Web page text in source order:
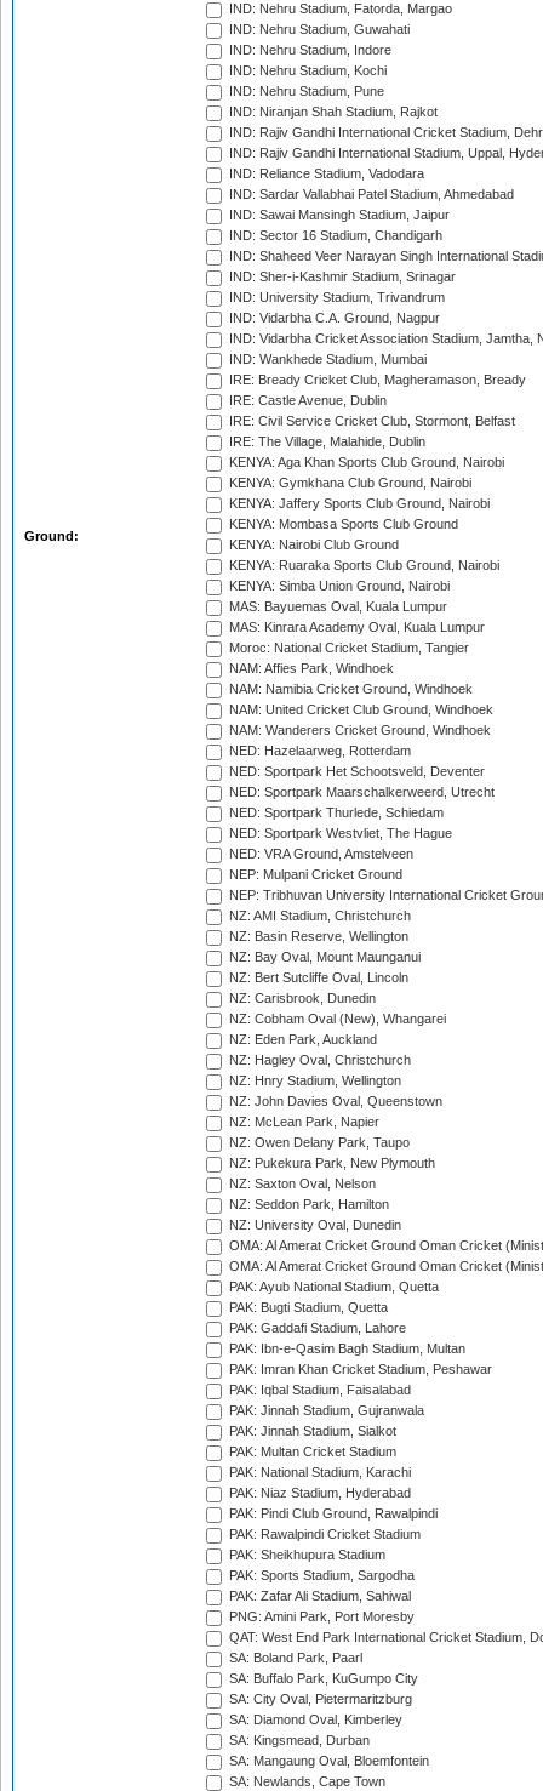
Ground:
IND: Nehru Stadium, Fatorda, Margao
IND: Nehru Stadium, Guwahati
IND: Nehru Stadium, Indore
IND: Nehru Stadium, Kochi
IND: Nehru Stadium, Pune
IND: Niranjan Shah Stadium, Rajkot
IND: Rajiv Gandhi International Cricket Stadium,
IND: Rajiv Gandhi International Stadium, Uppal,
IND: Reliance Stadium, Vadodara
IND: Sardar Vallabhai Patel Stadium, Ahmedabad
IND: Sawai Mansingh Stadium, Jaipur
IND: Sector 16 Stadium, Chandigarh
IND: Shaheed Veer Narayan Singh International
IND: Sher-i-Kashmir Stadium, Srinagar
IND: University Stadium, Trivandrum
IND: Vidarbha C.A. Ground, Nagpur
IND: Vidarbha Cricket Association Stadium, Jamtha,
IND: Wankhede Stadium, Mumbai
IRE: Bready Cricket Club, Magheramason, Bready
IRE: Castle Avenue, Dublin
IRE: Civil Service Cricket Club, Stormont, Belfast
IRE: The Village, Malahide, Dublin
KENYA: Aga Khan Sports Club Ground, Nairobi
KENYA: Gymkhana Club Ground, Nairobi
KENYA: Jaffery Sports Club Ground, Nairobi
KENYA: Mombasa Sports Club Ground
KENYA: Nairobi Club Ground
KENYA: Ruaraka Sports Club Ground, Nairobi
KENYA: Simba Union Ground, Nairobi
MAS: Bayuemas Oval, Kuala Lumpur
MAS: Kinrara Academy Oval, Kuala Lumpur
Moroc: National Cricket Stadium, Tangier
NAM: Affies Park, Windhoek
NAM: Namibia Cricket Ground, Windhoek
NAM: United Cricket Club Ground, Windhoek
NAM: Wanderers Cricket Ground, Windhoek
NED: Hazelaarweg, Rotterdam
NED: Sportpark Het Schootsveld, Deventer
NED: Sportpark Maarschalkerweerd, Utrecht
NED: Sportpark Thurlede, Schiedam
NED: Sportpark Westvliet, The Hague
NED: VRA Ground, Amstelveen
NEP: Mulpani Cricket Ground
NEP: Tribhuvan University International Cricket
NZ: AMI Stadium, Christchurch
NZ: Basin Reserve, Wellington
NZ: Bay Oval, Mount Maunganui
NZ: Bert Sutcliffe Oval, Lincoln
NZ: Carisbrook, Dunedin
NZ: Cobham Oval (New), Whangarei
NZ: Eden Park, Auckland
NZ: Hagley Oval, Christchurch
NZ: Hnry Stadium, Wellington
NZ: John Davies Oval, Queenstown
NZ: McLean Park, Napier
NZ: Owen Delany Park, Taupo
NZ: Pukekura Park, New Plymouth
NZ: Saxton Oval, Nelson
NZ: Seddon Park, Hamilton
NZ: University Oval, Dunedin
OMA: Al Amerat Cricket Ground Oman Cricket
OMA: Al Amerat Cricket Ground Oman Cricket
PAK: Ayub National Stadium, Quetta
PAK: Bugti Stadium, Quetta
PAK: Gaddafi Stadium, Lahore
PAK: Ibn-e-Qasim Bagh Stadium, Multan
PAK: Imran Khan Cricket Stadium, Peshawar
PAK: Iqbal Stadium, Faisalabad
PAK: Jinnah Stadium, Gujranwala
PAK: Jinnah Stadium, Sialkot
PAK: Multan Cricket Stadium
PAK: National Stadium, Karachi
PAK: Niaz Stadium, Hyderabad
PAK: Pindi Club Ground, Rawalpindi
PAK: Rawalpindi Cricket Stadium
PAK: Sheikhupura Stadium
PAK: Sports Stadium, Sargodha
PAK: Zafar Ali Stadium, Sahiwal
PNG: Amini Park, Port Moresby
QAT: West End Park International Cricket Stadium,
SA: Boland Park, Paarl
SA: Buffalo Park, KuGumpo City
SA: City Oval, Pietermaritzburg
SA: Diamond Oval, Kimberley
SA: Kingsmead, Durban
SA: Mangaung Oval, Bloemfontein
SA: Newlands, Cape Town